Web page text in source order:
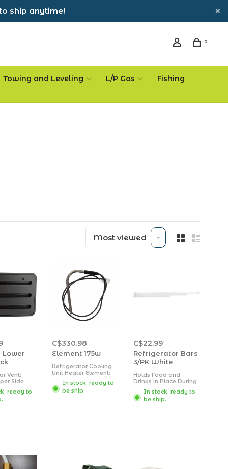
ship anytime!
0
Towing and Leveling L/P Gas
Fishing
Most viewed
Lower
Vent;
Side
Height x
Cutout
13-3/4
ready to
C$330.98
Element 175w
Refrigerator Cooling
Unit Heater Element;
Use With Dometic
Refrigerator Models
RM2351/ RM2354/
In stock, ready to
be ship.
C$22.99
Refrigerator Bars
3/PK White
Holds Food and
Drinks in Place During
Travel, Prevents
Messy Spills, Spring
Loaded and Extends
In stock, ready to
be ship.